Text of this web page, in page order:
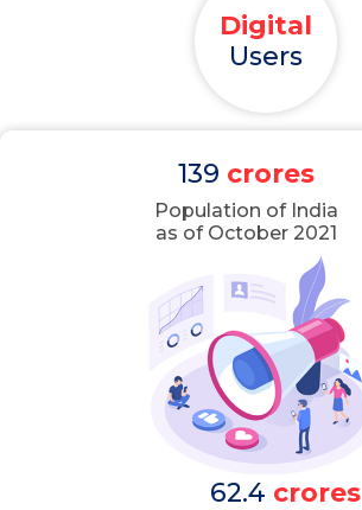
Digital
Users
139 crores
Population of India
as of October 2021
62.4 crores